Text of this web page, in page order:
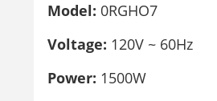
Model: 0RGHO7
Voltage: 120V ~ 60Hz
Power: 1500W